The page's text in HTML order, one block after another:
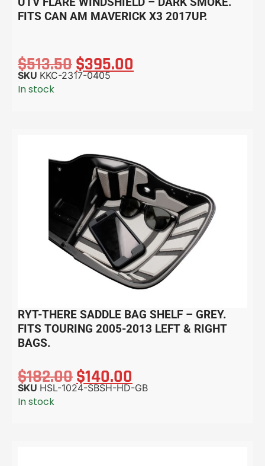
FITS CAN AM MAVERICK X3 2017UP.
$513.50$395.00
SKU KKC-2317-0405
In stock
RYT-THERE SADDLE BAG SHELF – GREY.
FITS TOURING 2005-2013 LEFT & RIGHT
BAGS.
$182.00$140.00
SKU HSL-1024-SBSH-HD-GB
In stock